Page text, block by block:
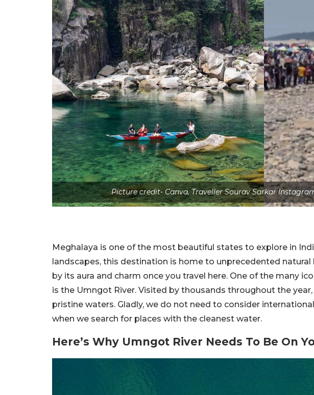
Picture credit- Canva, Traveller Sourav Sarkar
Meghalaya is one of the most beautiful states to explore in
landscapes, this destination is home to unprecedented
by its aura and charm once you travel here. One of the many
is the Umngot River. Visited by thousands throughout the
pristine waters. Gladly, we do not need to consider
when we search for places with the cleanest water.
Here’s Why Umngot River Needs To Be On